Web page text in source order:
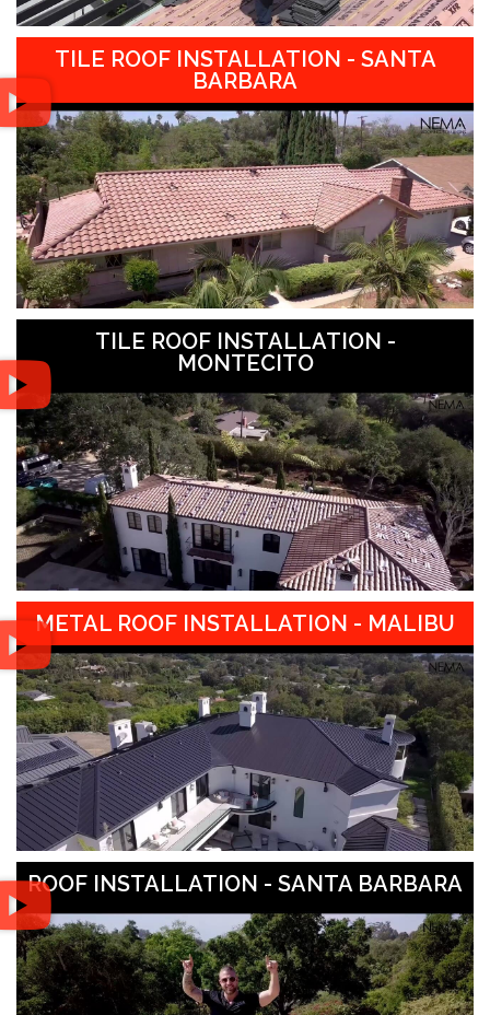
TILE ROOF INSTALLATION - SANTA
BARBARA
TILE ROOF INSTALLATION -
MONTECITO
METAL ROOF INSTALLATION - MALIBU
ROOF INSTALLATION - SANTA BARBARA